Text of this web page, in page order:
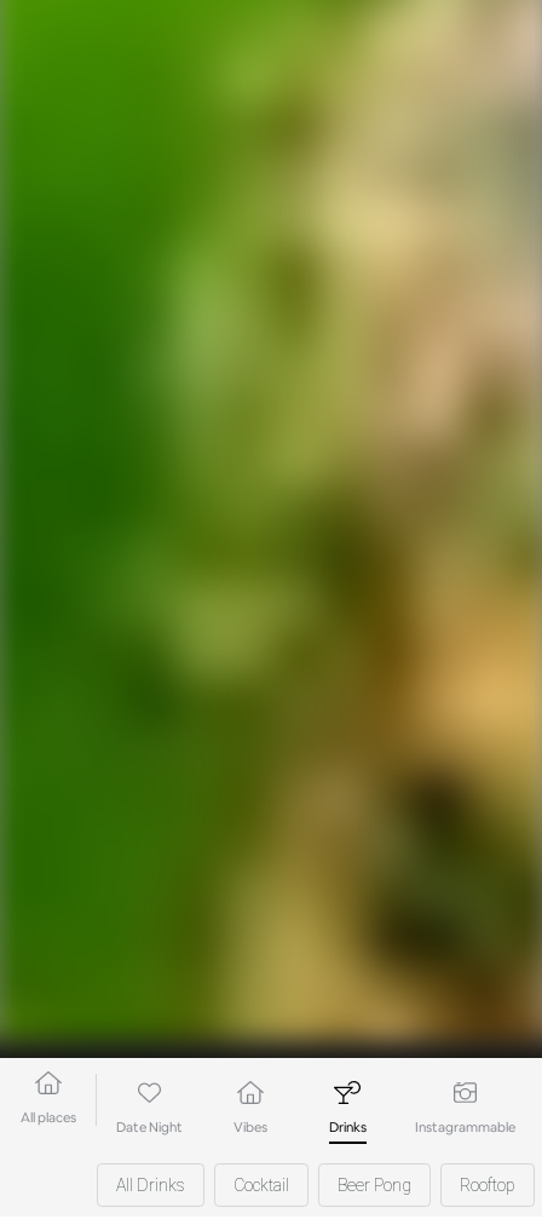
All places
Date Night Vibes Drinks Instagrammable
All Drinks Cocktail Beer Pong Rooftop